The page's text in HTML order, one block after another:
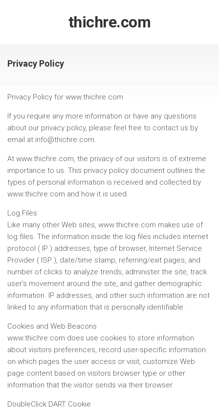
thichre.com
Privacy Policy
Privacy Policy for www.thichre.com
If you require any more information or have any questions
about our privacy policy, please feel free to contact us by
email at info@thichre.com.
At www.thichre.com, the privacy of our visitors is of extreme
importance to us. This privacy policy document outlines the
types of personal information is received and collected by
www.thichre.com and how it is used.
Log Files
Like many other Web sites, www.thichre.com makes use of
log files. The information inside the log files includes internet
protocol ( IP ) addresses, type of browser, Internet Service
Provider ( ISP ), date/time stamp, referring/exit pages, and
number of clicks to analyze trends, administer the site, track
user’s movement around the site, and gather demographic
information. IP addresses, and other such information are not
linked to any information that is personally identifiable.
Cookies and Web Beacons
www.thichre.com does use cookies to store information
about visitors preferences, record user-specific information
on which pages the user access or visit, customize Web
page content based on visitors browser type or other
information that the visitor sends via their browser.
DoubleClick DART Cookie